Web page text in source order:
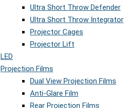
Ultra Short Throw Defender
Ultra Short Throw Integrator
Projector Cages
Projector Lift
LED
Projection Films
Dual View Projection Films
Anti-Glare Film
Rear Projection Films